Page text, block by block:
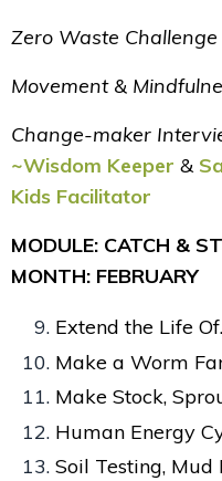
Zero Waste Challenge
Movement &
Change-maker
~Wisdom Keeper &
Kids Facilitator
MODULE: CATCH &
MONTH: FEBRUARY
Extend the Life
Make a Worm
Make Stock,
Human Energy
Soil Testing, Mud